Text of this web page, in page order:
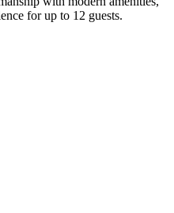
for up to 12 guests.